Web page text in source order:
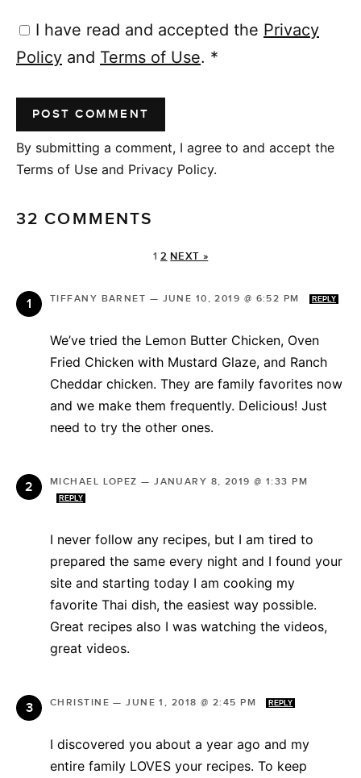
I have read and accepted the Privacy
Policy and Terms of Use. *
By submitting a comment, I agree to and accept the
Terms of Use and Privacy Policy.
32 COMMENTS
1 2 NEXT »
TIFFANY BARNET — JUNE 10, 2019 @ 6:52 PM REPLY
We’ve tried the Lemon Butter Chicken, Oven
Fried Chicken with Mustard Glaze, and Ranch
Cheddar chicken. They are family favorites now
and we make them frequently. Delicious! Just
need to try the other ones.
MICHAEL LOPEZ —JANUARY 8, 2019 @ 1:33 PM
REPLY
I never follow any recipes, but I am tired to
prepared the same every night and I found your
site and starting today I am cooking my
favorite Thai dish, the easiest way possible.
Great recipes also I was watching the videos,
great videos.
CHRISTINE —JUNE 1, 2018 @ 2:45 PM REPLY
I discovered you about a year ago and my
entire family LOVES your recipes. To keep